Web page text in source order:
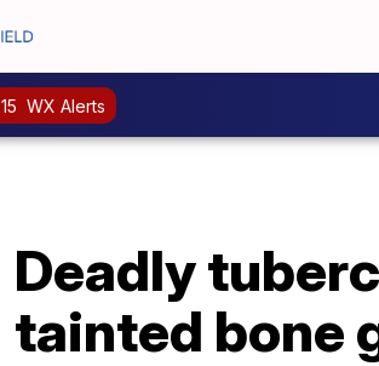
15 WX Alerts
Deadly
tainted bone